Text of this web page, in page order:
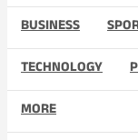
BUSINESS
TECHNOLOGY
MORE